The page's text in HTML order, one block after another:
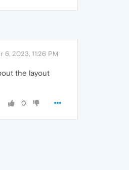
6, 2023, 11:26 PM
the layout
0